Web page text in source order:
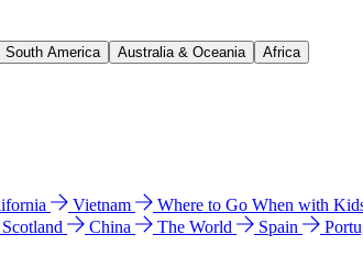
South America Australia & Oceania Africa
Vietnam Where to Go When with
Scotland China The World Spain